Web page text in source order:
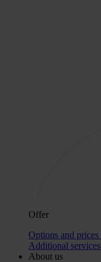
Offer
Options and prices
Additional services
About us